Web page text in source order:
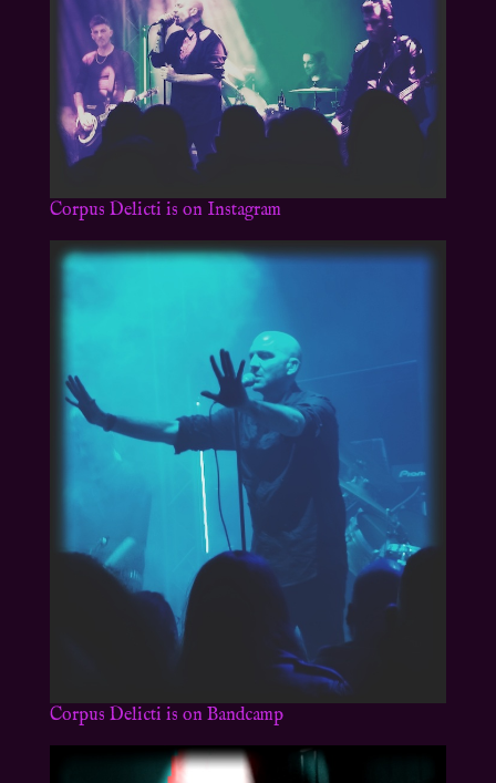
Corpus Delicti is on Instagram
Corpus Delicti is on Bandcamp